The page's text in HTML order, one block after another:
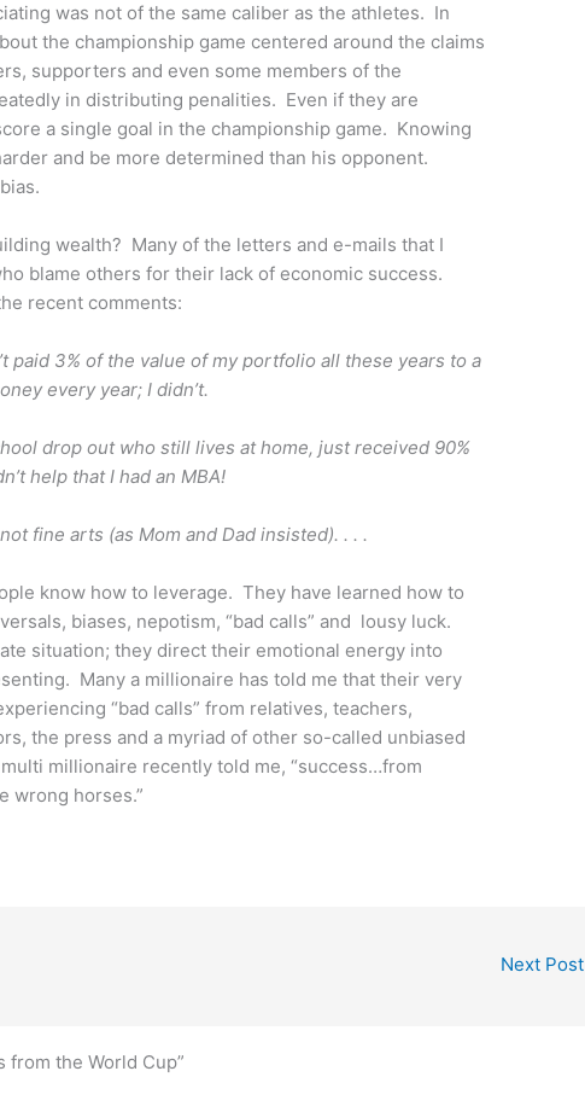
was not of the same caliber as the athletes. In
the championship game centered around the claims
supporters and even some members of the
in distributing penalities. Even if they are
a single goal in the championship game. Knowing
and be more determined than his opponent.
wealth? Many of the letters and e-mails that I
blame others for their lack of economic success.
recent comments:
paid 3% of the value of my portfolio all these years to a
every year; I didn’t.
drop out who still lives at home, just received 90%
help that I had an MBA!
fine arts (as Mom and Dad insisted). . . .
know how to leverage. They have learned how to
biases, nepotism, “bad calls” and lousy luck.
situation; they direct their emotional energy into
Many a millionaire has told me that their very
“bad calls” from relatives, teachers,
the press and a myriad of other so-called unbiased
millionaire recently told me, “success…from
wrong horses.”
Next Post
from the World Cup”